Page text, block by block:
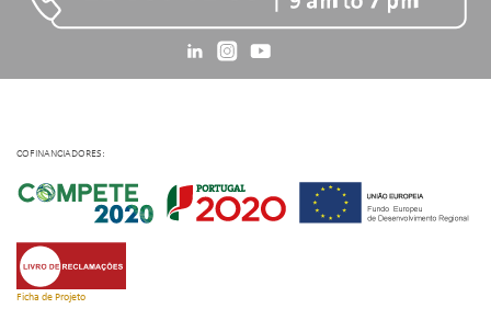
COFINANCIADORES:
Ficha de Projeto